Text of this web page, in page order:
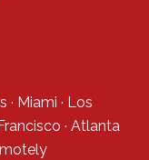
· Miami · Los
· Atlanta